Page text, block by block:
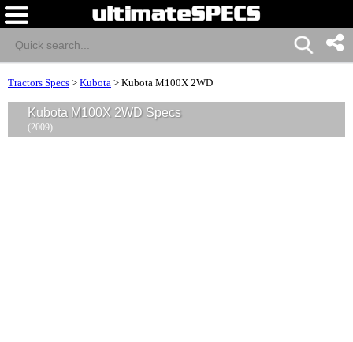
Tractors Specs > Kubota > Kubota M100X 2WD
Kubota M100X 2WD Specs
(2009)